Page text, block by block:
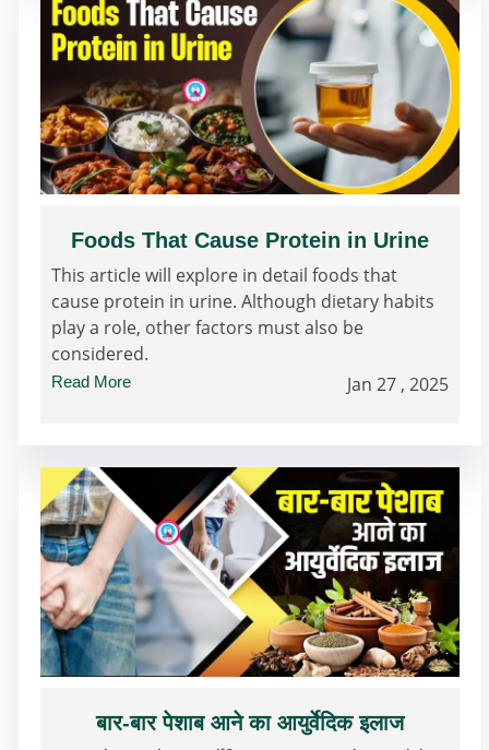
Foods That Cause Protein in Urine
This article will explore in detail foods that
cause protein in urine. Although dietary habits
play a role, other factors must also be
considered.
Read More Jan 27 , 2025
बार-बार पेशाब आने का आयुर्वेदिक इलाज